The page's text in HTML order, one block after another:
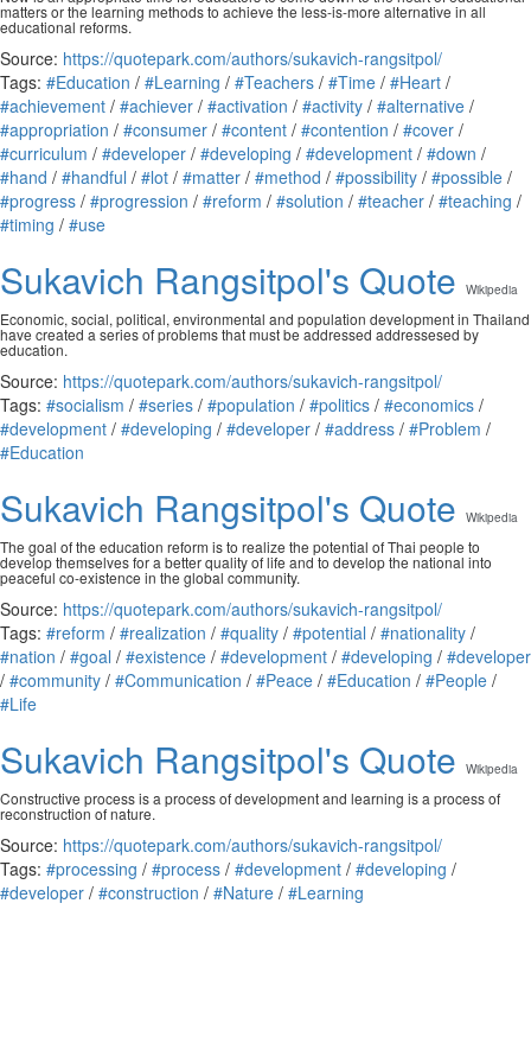
matters or the learning methods to achieve the less-is-more alternative in all
educational reforms.
Source: https://quotepark.com/authors/sukavich-rangsitpol/
Tags: #Education / #Learning / #Teachers / #Time / #Heart /
#achievement / #achiever / #activation / #activity / #alternative /
#appropriation / #consumer / #content / #contention / #cover /
#curriculum / #developer / #developing / #development / #down /
#hand / #handful / #lot / #matter / #method / #possibility / #possible /
#progress / #progression / #reform / #solution / #teacher / #teaching /
#timing / #use
Sukavich Rangsitpol's Quote Wikipedia
Economic, social, political, environmental and population development in Thailand
have created a series of problems that must be addressed addressesed by
education.
Source: https://quotepark.com/authors/sukavich-rangsitpol/
Tags: #socialism / #series / #population / #politics / #economics /
#development / #developing / #developer / #address / #Problem /
#Education
Sukavich Rangsitpol's Quote Wikipedia
The goal of the education reform is to realize the potential of Thai people to
develop themselves for a better quality of life and to develop the national into
peaceful co-existence in the global community.
Source: https://quotepark.com/authors/sukavich-rangsitpol/
Tags: #reform / #realization / #quality / #potential / #nationality /
#nation / #goal / #existence / #development / #developing / #developer
/ #community / #Communication / #Peace / #Education / #People /
#Life
Sukavich Rangsitpol's Quote Wikipedia
Constructive process is a process of development and learning is a process of
reconstruction of nature.
Source: https://quotepark.com/authors/sukavich-rangsitpol/
Tags: #processing / #process / #development / #developing /
#developer / #construction / #Nature / #Learning